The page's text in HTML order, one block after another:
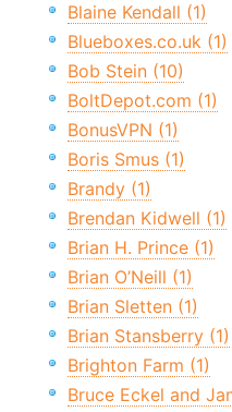
Blaine Kendall (1)
Blueboxes.co.uk (1)
Bob Stein (10)
BoltDepot.com (1)
BonusVPN (1)
Boris Smus (1)
Brandy (1)
Brendan Kidwell (1)
Brian H. Prince (1)
Brian O’Neill (1)
Brian Sletten (1)
Brian Stansberry (1)
Brighton Farm (1)
Bruce Eckel and